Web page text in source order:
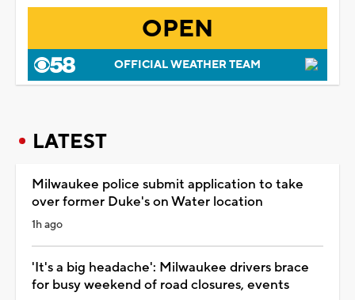
OPEN
OFFICIAL WEATHER TEAM
LATEST
Milwaukee police submit application to take
over former Duke's on Water location
1h ago
'It's a big headache': Milwaukee drivers brace
for busy weekend of road closures, events